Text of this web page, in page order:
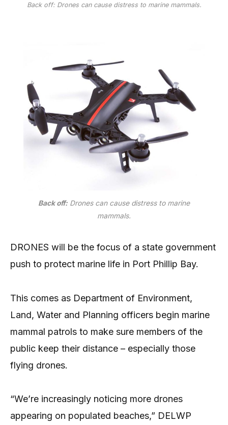
Back off: Drones can cause distress to marine mammals.
Back off: Drones can cause distress to marine
mammals.
DRONES will be the focus of a state government
push to protect marine life in Port Phillip Bay.
This comes as Department of Environment,
Land, Water and Planning officers begin marine
mammal patrols to make sure members of the
public keep their distance – especially those
flying drones.
“We’re increasingly noticing more drones
appearing on populated beaches,” DELWP